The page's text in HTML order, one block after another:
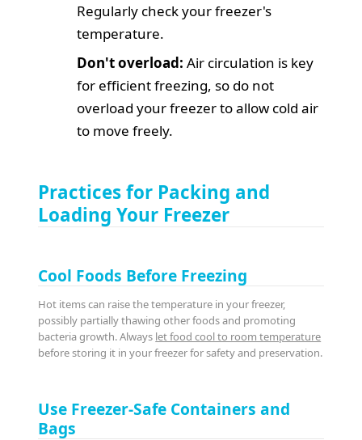
Regularly check your freezer's
temperature.
Don't overload: Air circulation is key
for efficient freezing, so do not
overload your freezer to allow cold air
to move freely.
Practices for Packing and
Loading Your Freezer
Cool Foods Before Freezing
Hot items can raise the temperature in your freezer,
possibly partially thawing other foods and promoting
bacteria growth. Always let food cool to room temperature
before storing it in your freezer for safety and preservation.
Use Freezer-Safe Containers and
Bags